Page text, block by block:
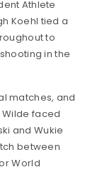
Athlete
Koehl tied a
to
in the
matches, and
faced
and Wukie
between
World